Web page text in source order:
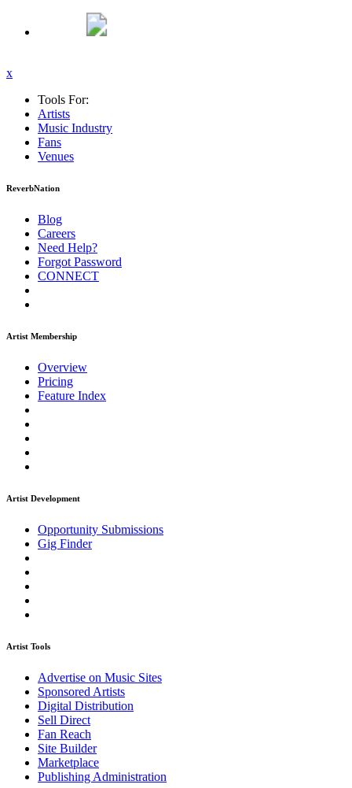
x
Tools For:
Artists
Music Industry
Fans
Venues
ReverbNation
Blog
Careers
Need Help?
Forgot Password
CONNECT
Artist Membership
Overview
Pricing
Feature Index
Artist Development
Opportunity Submissions
Gig Finder
Artist Tools
Advertise on Music Sites
Sponsored Artists
Digital Distribution
Sell Direct
Fan Reach
Site Builder
Marketplace
Publishing Administration